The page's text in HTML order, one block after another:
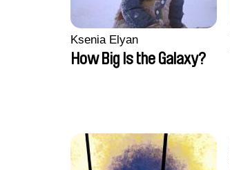
Ksenia Elyan
How Big Is the Galaxy?